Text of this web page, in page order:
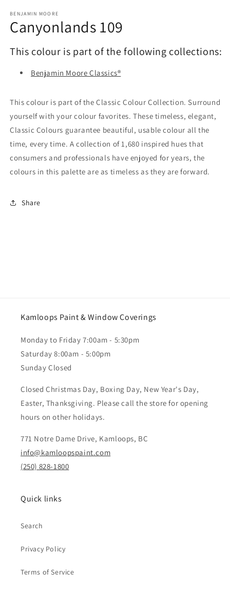
1
in
modal
BENJAMIN MOORE
Canyonlands 109
This colour is part of the following collections:
Benjamin Moore Classics®
This colour is part of the Classic Colour Collection. Surround
yourself with your colour favorites. These timeless, elegant,
Classic Colours guarantee beautiful, usable colour all the
time, every time. A collection of 1,680 inspired hues that
consumers and professionals have enjoyed for years, the
colours in this palette are as timeless as they are forward.
Share
Kamloops Paint & Window Coverings
Monday to Friday 7:00am - 5:30pm
Saturday 8:00am - 5:00pm
Sunday Closed
Closed Christmas Day, Boxing Day, New Year's Day,
Easter, Thanksgiving. Please call the store for opening
hours on other holidays.
771 Notre Dame Drive, Kamloops, BC
info@kamloopspaint.com
(250) 828-1800
Quick links
Search
Privacy Policy
Terms of Service